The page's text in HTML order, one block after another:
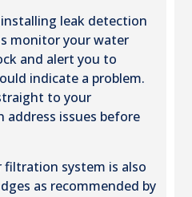
leak detection
monitor your water
and alert you to
indicate a problem.
to your
address issues before
system is also
as recommended by